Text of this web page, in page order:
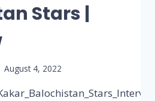
Stars |
August 4, 2022